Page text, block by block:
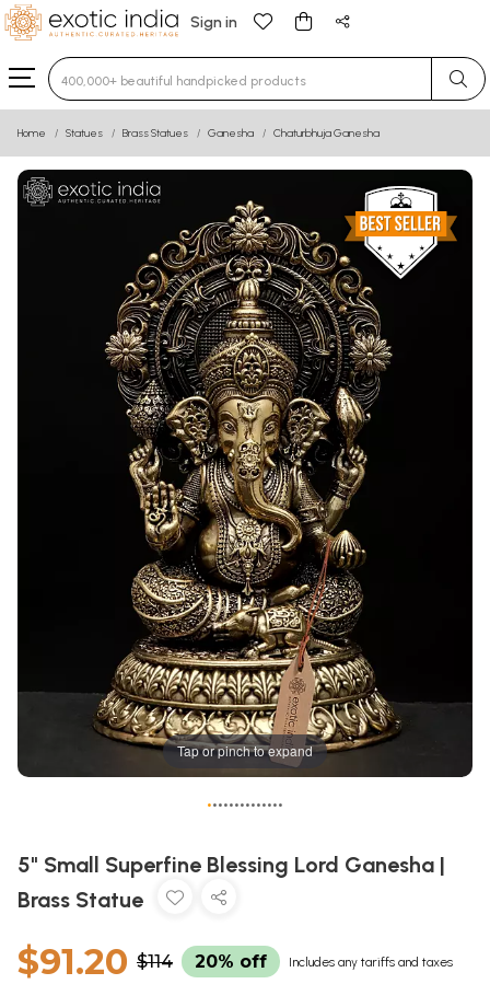
Sign in
Type 3 or more characters for results.
Home Statues Brass Statues Ganesha Chaturbhuja Ganesha
Tap or pinch to expand
••••••••••••••
5" Small Superfine Blessing Lord Ganesha |
Brass Statue
$91.20 $114 20% off Includes any tariffs and taxes